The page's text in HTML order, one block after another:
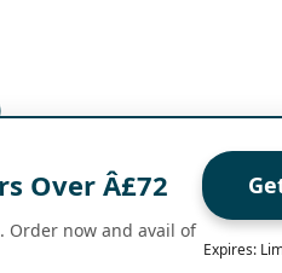
Over Â£72
Order now and avail of
Expires: